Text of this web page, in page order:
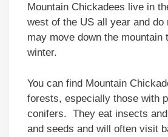
Mountain Chickadees live in
west of the US all year and do
may move down the mountain
winter.
You can find Mountain
forests, especially those with
conifers. They eat insects
and seeds and will often visit